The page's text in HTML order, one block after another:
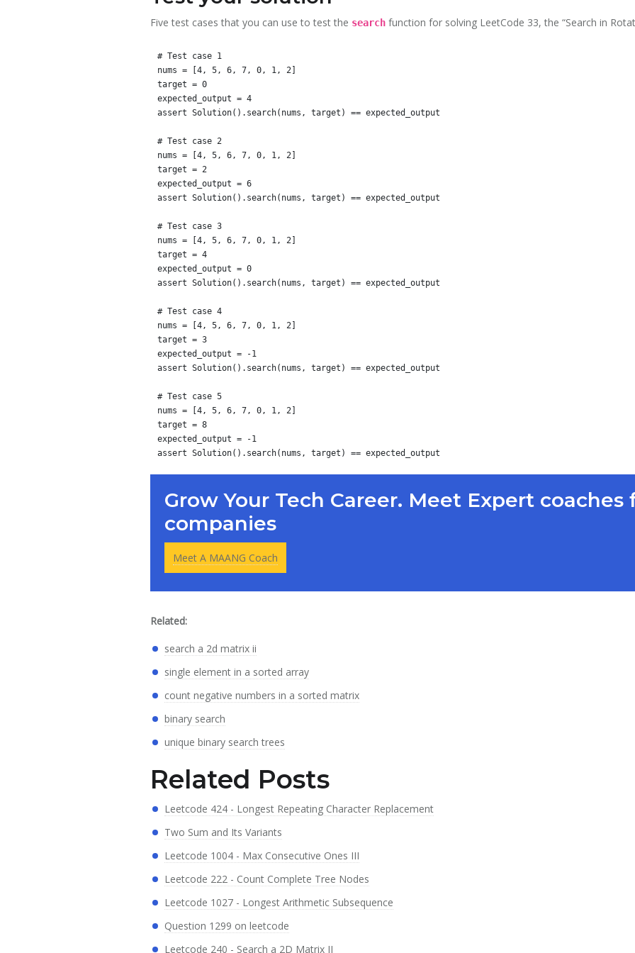
Five test cases that you can use to test the search function for solving LeetCode 33, the “Search in
# Test case 1
nums = [4, 5, 6, 7, 0, 1, 2]
target = 0
expected_output = 4
assert Solution().search(nums, target) == expected_output
# Test case 2
nums = [4, 5, 6, 7, 0, 1, 2]
target = 2
expected_output = 6
assert Solution().search(nums, target) == expected_output
# Test case 3
nums = [4, 5, 6, 7, 0, 1, 2]
target = 4
expected_output = 0
assert Solution().search(nums, target) == expected_output
# Test case 4
nums = [4, 5, 6, 7, 0, 1, 2]
target = 3
expected_output = -1
assert Solution().search(nums, target) == expected_output
# Test case 5
nums = [4, 5, 6, 7, 0, 1, 2]
target = 8
expected_output = -1
Grow Your Tech Career. Meet Expert coaches
companies
Meet A MAANG Coach
Related:
search a 2d matrix ii
single element in a sorted array
count negative numbers in a sorted matrix
binary search
unique binary search trees
Related Posts
Leetcode 424 - Longest Repeating Character Replacement
Two Sum and Its Variants
Leetcode 1004 - Max Consecutive Ones III
Leetcode 222 - Count Complete Tree Nodes
Leetcode 1027 - Longest Arithmetic Subsequence
Question 1299 on leetcode
Leetcode 240 - Search a 2D Matrix II